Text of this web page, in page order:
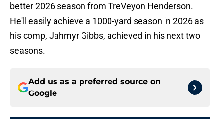
better 2026 season from TreVeyon Henderson.
He'll easily achieve a 1000-yard season in 2026 as
his comp, Jahmyr Gibbs, achieved in his next two
seasons.
Add us as a preferred source on
Google